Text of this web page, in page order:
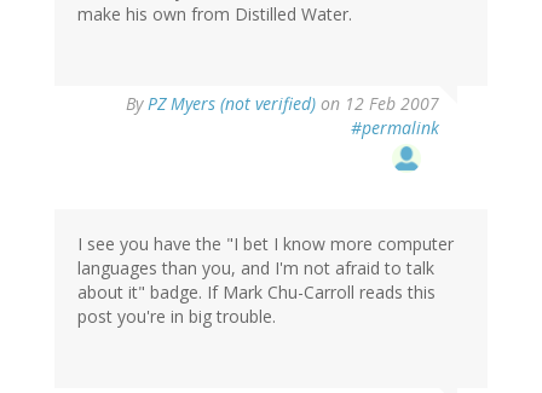
make his own from Distilled Water.
ByPZ Myers (not verified) on 12 Feb 2007
#permalink
I see you have the "I bet I know more computer
languages than you, and I'm not afraid to talk
about it" badge. If Mark Chu-Carroll reads this
post you're in big trouble.